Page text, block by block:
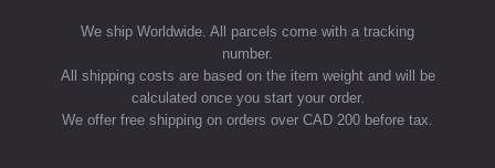
We ship Worldwide. All parcels come with a tracking
number.
All shipping costs are based on the item weight and will be
calculated once you start your order.
We offer free shipping on orders over CAD 200 before tax.